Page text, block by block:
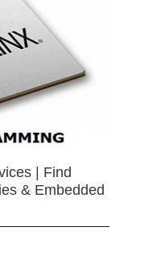
| Find
& Embedded